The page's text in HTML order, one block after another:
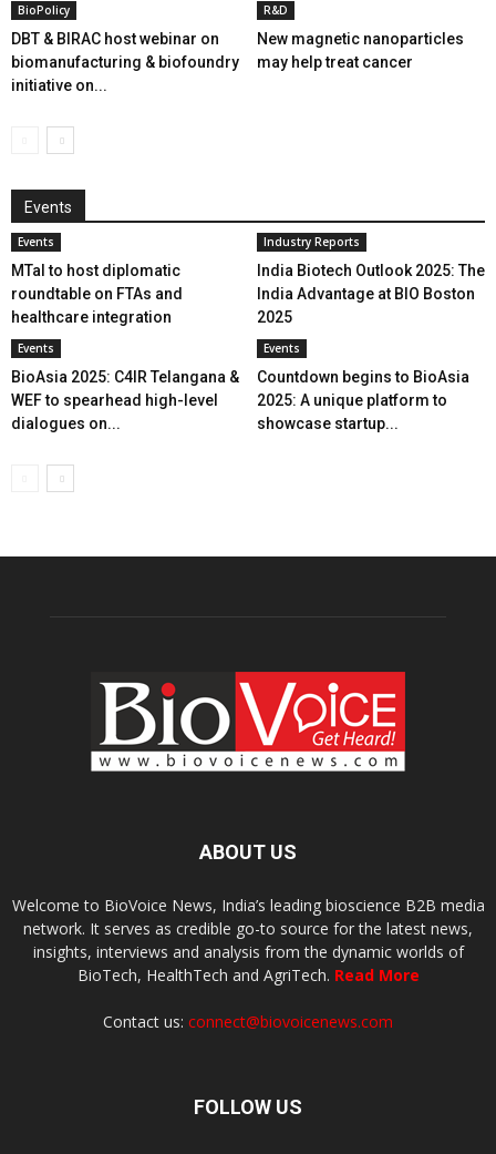
BioPolicy
DBT & BIRAC host webinar on
biomanufacturing & biofoundry
initiative on...
R&D
New magnetic nanoparticles
may help treat cancer
Events
Events
MTaI to host diplomatic
roundtable on FTAs and
healthcare integration
Industry Reports
India Biotech Outlook 2025: The
India Advantage at BIO Boston
2025
Events
BioAsia 2025: C4IR Telangana &
WEF to spearhead high-level
dialogues on...
Events
Countdown begins to BioAsia
2025: A unique platform to
showcase startup...
ABOUT US
Welcome to BioVoice News, India’s leading bioscience B2B media
network. It serves as credible go-to source for the latest news,
insights, interviews and analysis from the dynamic worlds of
BioTech, HealthTech and AgriTech. Read More
Contact us: connect@biovoicenews.com
FOLLOW US